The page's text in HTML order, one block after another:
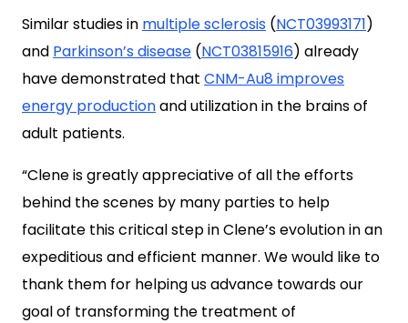
Similar studies in multiple sclerosis (NCT03993171)
and Parkinson’s disease (NCT03815916) already
have demonstrated that CNM-Au8 improves
energy productionand utilization in the brains of
adult patients.
“Clene is greatly appreciative of all the efforts
behind the scenes by many parties to help
facilitate this critical step in Clene’s evolution in an
expeditious and efficient manner. We would like to
thank them for helping us advance towards our
goal of transforming the treatment of